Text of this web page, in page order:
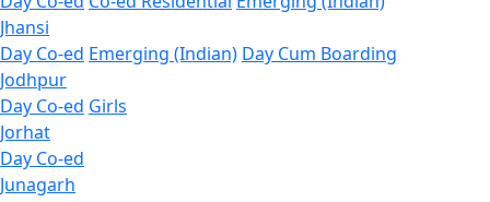
Jhansi
Day Co-ed Emerging (Indian) Day Cum Boarding
Jodhpur
Day Co-ed Girls
Jorhat
Day Co-ed
Junagarh